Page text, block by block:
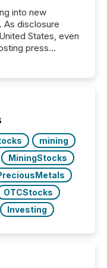
into new
As disclosure
States, even
press
seamlessly post
I don’t even
mining
MiningStocks
OTCStocks
Investing